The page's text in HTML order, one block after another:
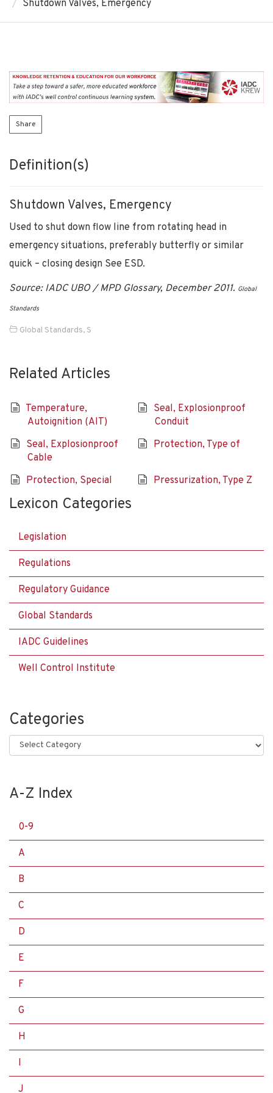
Shutdown Valves, Emergency
Share
Definition(s)
Shutdown Valves, Emergency
Used to shut down flow line from rotating head in
emergency situations, preferably butterfly or similar
quick – closing design See ESD.
Source: IADC UBO / MPD Glossary, December 2011. Global
Standards
Global Standards, S
Related Articles
Temperature,
Autoignition (AIT)
Seal, Explosionproof
Conduit
Seal, Explosionproof
Cable
Protection, Type of
Protection, Special Pressurization, Type Z
Lexicon Categories
Legislation
Regulations
Regulatory Guidance
Global Standards
IADC Guidelines
Well Control Institute
Categories
Categories
A-Z Index
0-9
A
B
C
D
E
F
G
H
I
J